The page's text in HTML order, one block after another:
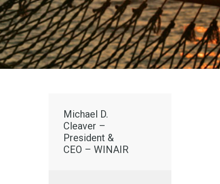
Michael D.
Cleaver –
President &
CEO – WINAIR